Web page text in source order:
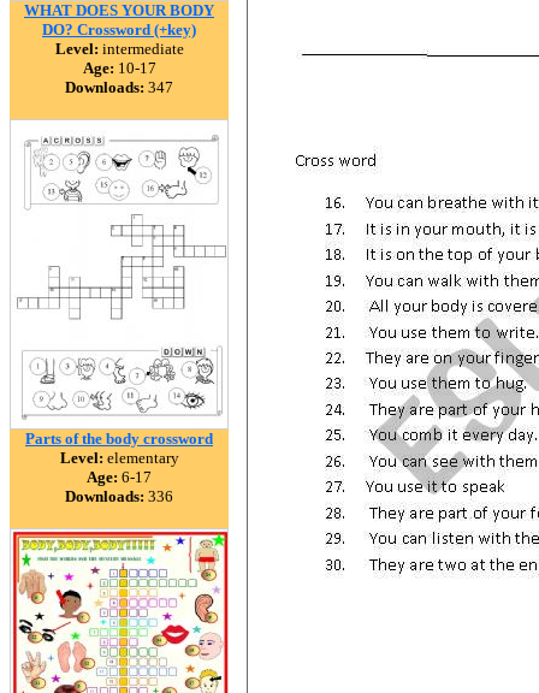
WHAT DOES YOUR BODY
DO? Crossword (+key)
Level: intermediate
Age: 10-17
Downloads: 347
Parts of the body crossword
Level: elementary
Age: 6-17
Downloads: 336